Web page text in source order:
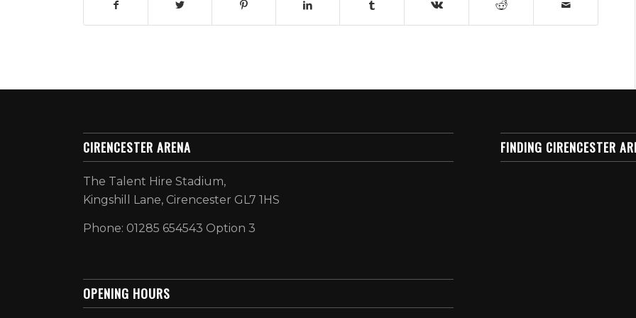
CIRENCESTER ARENA
The Talent Hire Stadium,
Kingshill Lane, Cirencester GL7 1HS
Phone: 01285 654543 Option 3
OPENING HOURS
FINDING CIRENCESTER